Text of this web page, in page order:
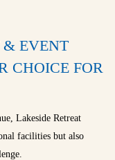
& EVENT
CHOICE FOR
Lakeside Retreat
facilities but also